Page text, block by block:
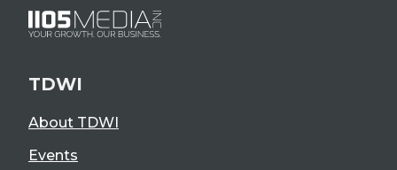
TDWI
About TDWI
Events